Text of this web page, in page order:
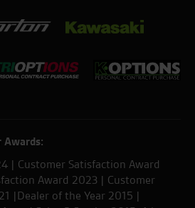
| Customer Satisfaction Award
Award 2023 | Customer
|Dealer of the Year 2015 |